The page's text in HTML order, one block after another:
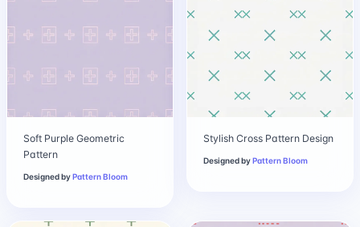
Soft Purple Geometric
Pattern
Designed byPattern Bloom
Stylish Cross Pattern Design
Designed byPattern Bloom